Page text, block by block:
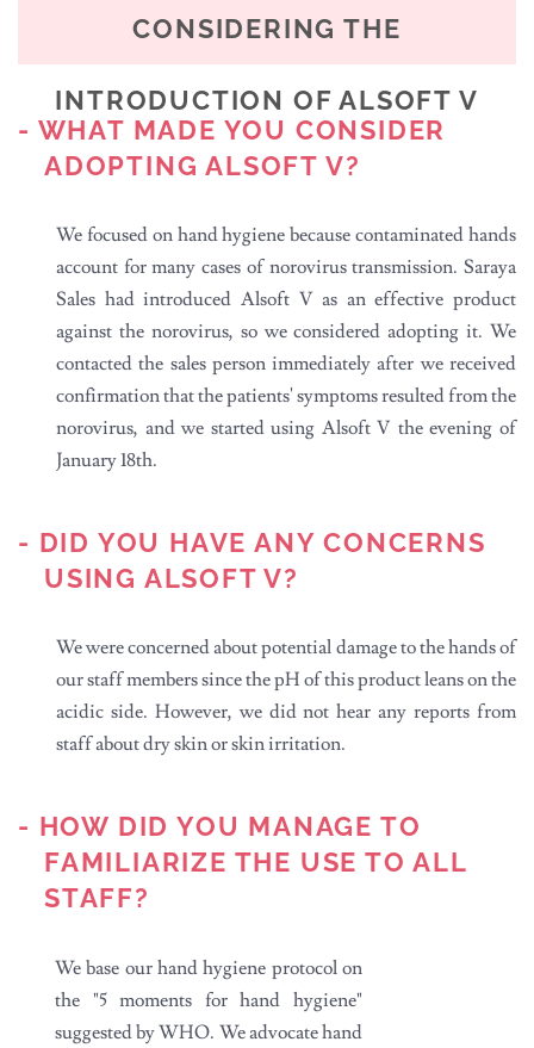
CONSIDERING THE
INTRODUCTION OF ALSOFT V
- WHAT MADE YOU CONSIDER
ADOPTING ALSOFT V?
We focused on hand hygiene because contaminated hands
account for many cases of norovirus transmission. Saraya
Sales had introduced Alsoft V as an effective product
against the norovirus, so we considered adopting it. We
contacted the sales person immediately after we received
confirmation that the patients' symptoms resulted from the
norovirus, and we started using Alsoft V the evening of
January 18th.
- DID YOU HAVE ANY CONCERNS
USING ALSOFT V?
We were concerned about potential damage to the hands of
our staff members since the pH of this product leans on the
acidic side. However, we did not hear any reports from
staff about dry skin or skin irritation.
- HOW DID YOU MANAGE TO
FAMILIARIZE THE USE TO ALL
STAFF?
We base our hand hygiene protocol on
the "5 moments for hand hygiene"
suggested by WHO. We advocate hand